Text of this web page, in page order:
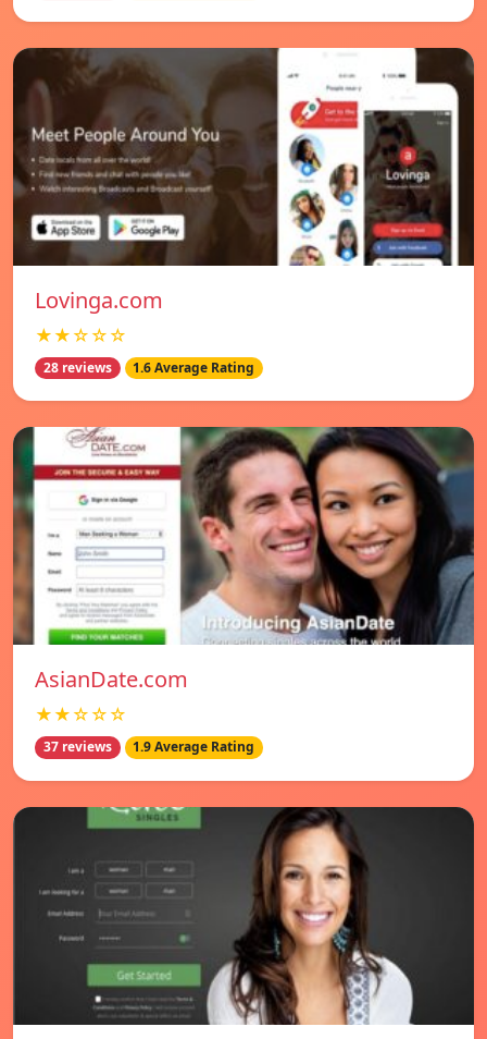
Lovinga.com
★★☆☆☆
28 reviews 1.6 Average Rating
AsianDate.com
★★☆☆☆
37 reviews 1.9 Average Rating